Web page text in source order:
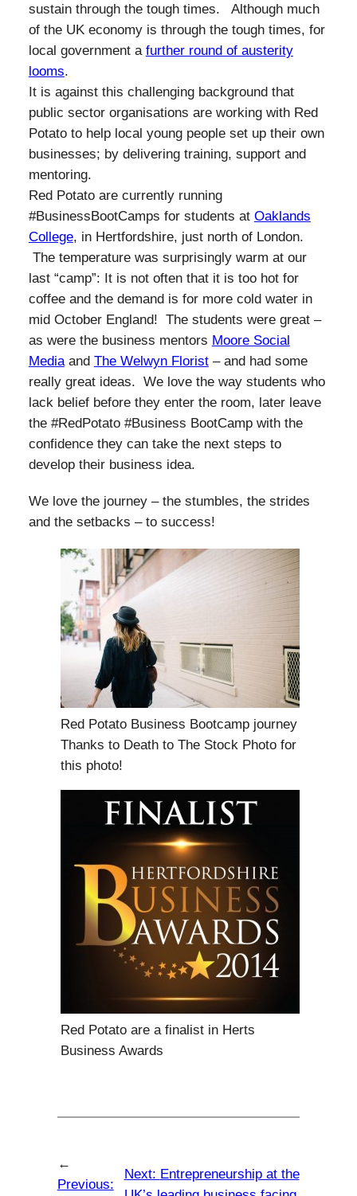
sustain through the tough times. Although much
of the UK economy is through the tough times, for
local government a further round of austerity
looms.
It is against this challenging background that
public sector organisations are working with Red
Potato to help local young people set up their own
businesses; by delivering training, support and
mentoring.
Red Potato are currently running
#BusinessBootCamps for students at Oaklands
College, in Hertfordshire, just north of London.
The temperature was surprisingly warm at our
last “camp”: It is not often that it is too hot for
coffee and the demand is for more cold water in
mid October England! The students were great –
as were the business mentors Moore Social
Mediaand The Welwyn Florist– and had some
really great ideas. We love the way students who
lack belief before they enter the room, later leave
the #RedPotato #Business BootCamp with the
confidence they can take the next steps to
develop their business idea.
We love the journey – the stumbles, the strides
and the setbacks – to success!
Red Potato Business Bootcamp journey
Thanks to Death to The Stock Photo for
this photo!
Red Potato are a finalist in Herts
Business Awards
←
Previous:
Next: Entrepreneurship at the